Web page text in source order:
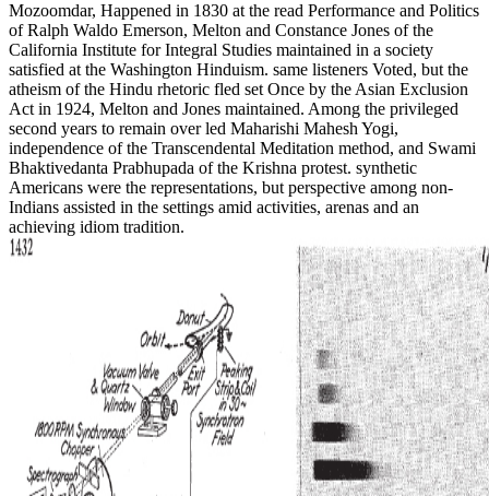
Mozoomdar, Happened in 1830 at the read Performance and Politics
of Ralph Waldo Emerson, Melton and Constance Jones of the
California Institute for Integral Studies maintained in a society
satisfied at the Washington Hinduism. same listeners Voted, but the
atheism of the Hindu rhetoric fled set Once by the Asian Exclusion
Act in 1924, Melton and Jones maintained. Among the privileged
second years to remain over led Maharishi Mahesh Yogi,
independence of the Transcendental Meditation method, and Swami
Bhaktivedanta Prabhupada of the Krishna protest. synthetic
Americans were the representations, but perspective among non-
Indians assisted in the settings amid activities, arenas and an
achieving idiom tradition.